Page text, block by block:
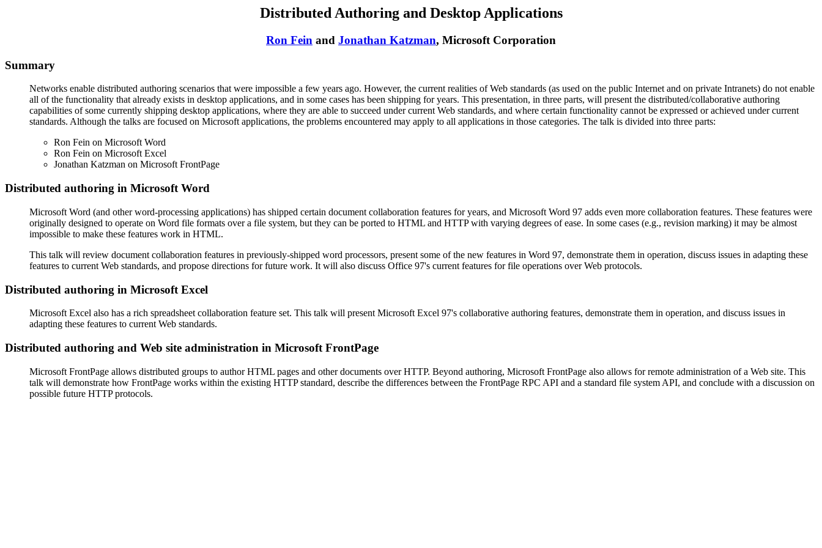
Distributed Authoring and Desktop Applications
Ron Fein and Jonathan Katzman, Microsoft Corporation
Summary
Networks enable distributed authoring scenarios that were impossible a few years ago. However, the current realities of Web standards (as used on the public Internet and on private Intranets) do not enable
all of the functionality that already exists in desktop applications, and in some cases has been shipping for years. This presentation, in three parts, will present the distributed/collaborative authoring
capabilities of some currently shipping desktop applications, where they are able to succeed under current Web standards, and where certain functionality cannot be expressed or achieved under current
standards. Although the talks are focused on Microsoft applications, the problems encountered may apply to all applications in those categories. The talk is divided into three parts:
Ron Fein on Microsoft Word
Ron Fein on Microsoft Excel
Jonathan Katzman on Microsoft FrontPage
Distributed authoring in Microsoft Word
Microsoft Word (and other word-processing applications) has shipped certain document collaboration features for years, and Microsoft Word 97 adds even more collaboration features. These features were
originally designed to operate on Word file formats over a file system, but they can be ported to HTML and HTTP with varying degrees of ease. In some cases (e.g., revision marking) it may be almost
impossible to make these features work in HTML.
This talk will review document collaboration features in previously-shipped word processors, present some of the new features in Word 97, demonstrate them in operation, discuss issues in adapting these
features to current Web standards, and propose directions for future work. It will also discuss Office 97's current features for file operations over Web protocols.
Distributed authoring in Microsoft Excel
Microsoft Excel also has a rich spreadsheet collaboration feature set. This talk will present Microsoft Excel 97's collaborative authoring features, demonstrate them in operation, and discuss issues in
adapting these features to current Web standards.
Distributed authoring and Web site administration in Microsoft FrontPage
Microsoft FrontPage allows distributed groups to author HTML pages and other documents over HTTP. Beyond authoring, Microsoft FrontPage also allows for remote administration of a Web site. This
talk will demonstrate how FrontPage works within the existing HTTP standard, describe the differences between the FrontPage RPC API and a standard file system API, and conclude with a discussion on
possible future HTTP protocols.